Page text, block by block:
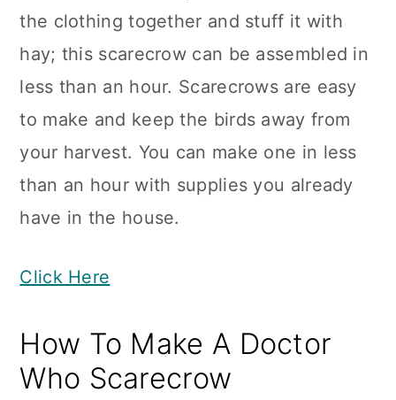
the clothing together and stuff it with
hay; this scarecrow can be assembled in
less than an hour. Scarecrows are easy
to make and keep the birds away from
your harvest. You can make one in less
than an hour with supplies you already
have in the house.
Click Here
How To Make A Doctor
Who Scarecrow